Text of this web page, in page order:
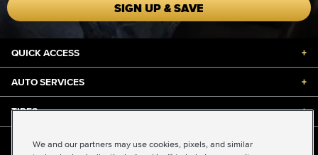
SIGN UP & SAVE
QUICK ACCESS +
AUTO SERVICES +
TIRES +
DISCOUNTS & DEALS
We and our partners may use cookies, pixels, and similar